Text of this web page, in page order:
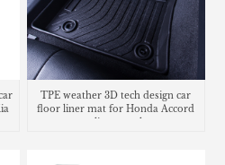
TPE weather 3D tech design car
floor liner mat for Honda Accord
cargo liner trunk mat